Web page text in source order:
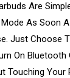
Are
As Soon
Just Choose
On Bluetooth
Touching Your